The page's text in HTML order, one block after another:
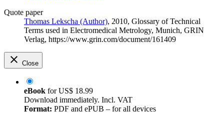
Quote paper
Thomas Lekscha (Author), 2010, Glossary of Technical
Terms used in Electromedical Metrology, Munich, GRIN
Verlag, https://www.grin.com/document/161409
Close
eBook forUS$ 18.99
Download immediately. Incl. VAT
Format: PDF and ePUB – for all devices